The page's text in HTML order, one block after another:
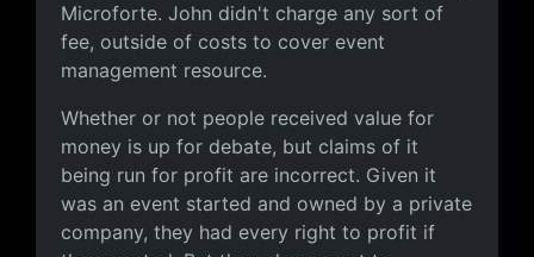
Microforte. John didn't charge any sort of
fee, outside of costs to cover event
management resource.
Whether or not people received value for
money is up for debate, but claims of it
being run for profit are incorrect. Given it
was an event started and owned by a private
company, they had every right to profit if